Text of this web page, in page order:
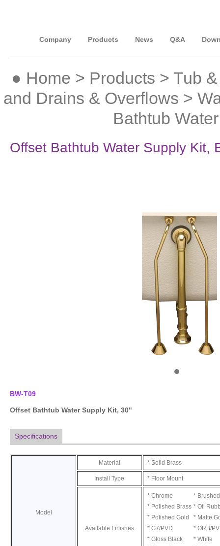
Company Products News Q&A
● Home > Products > Tub
and Drains & Overflows >
Bathtub
Offset Bathtub Water Supply Kit,
BW-T09
Offset Bathtub Water Supply Kit, 30"
Specifications
Model
Material * Solid Brass
Install Type * Floor Mount
Available Finishes
* Chrome
*
* Polished Brass * Oil
* Polished Gold
* Matte
* G7/PVD
* ORB/
* Gloss Black
* White